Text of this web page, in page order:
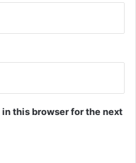
this browser for the next